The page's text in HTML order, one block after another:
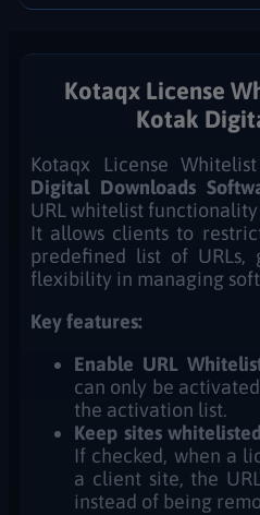
Kotaqx License
Kotak
Kotaqx License
Digital Downloads
URL whitelist
It allows clients to
predefined list of
flexibility in managing
Key features:
Enable URL
can only be
the activation list.
Keep sites
If checked, when a
a client site, the
instead of being